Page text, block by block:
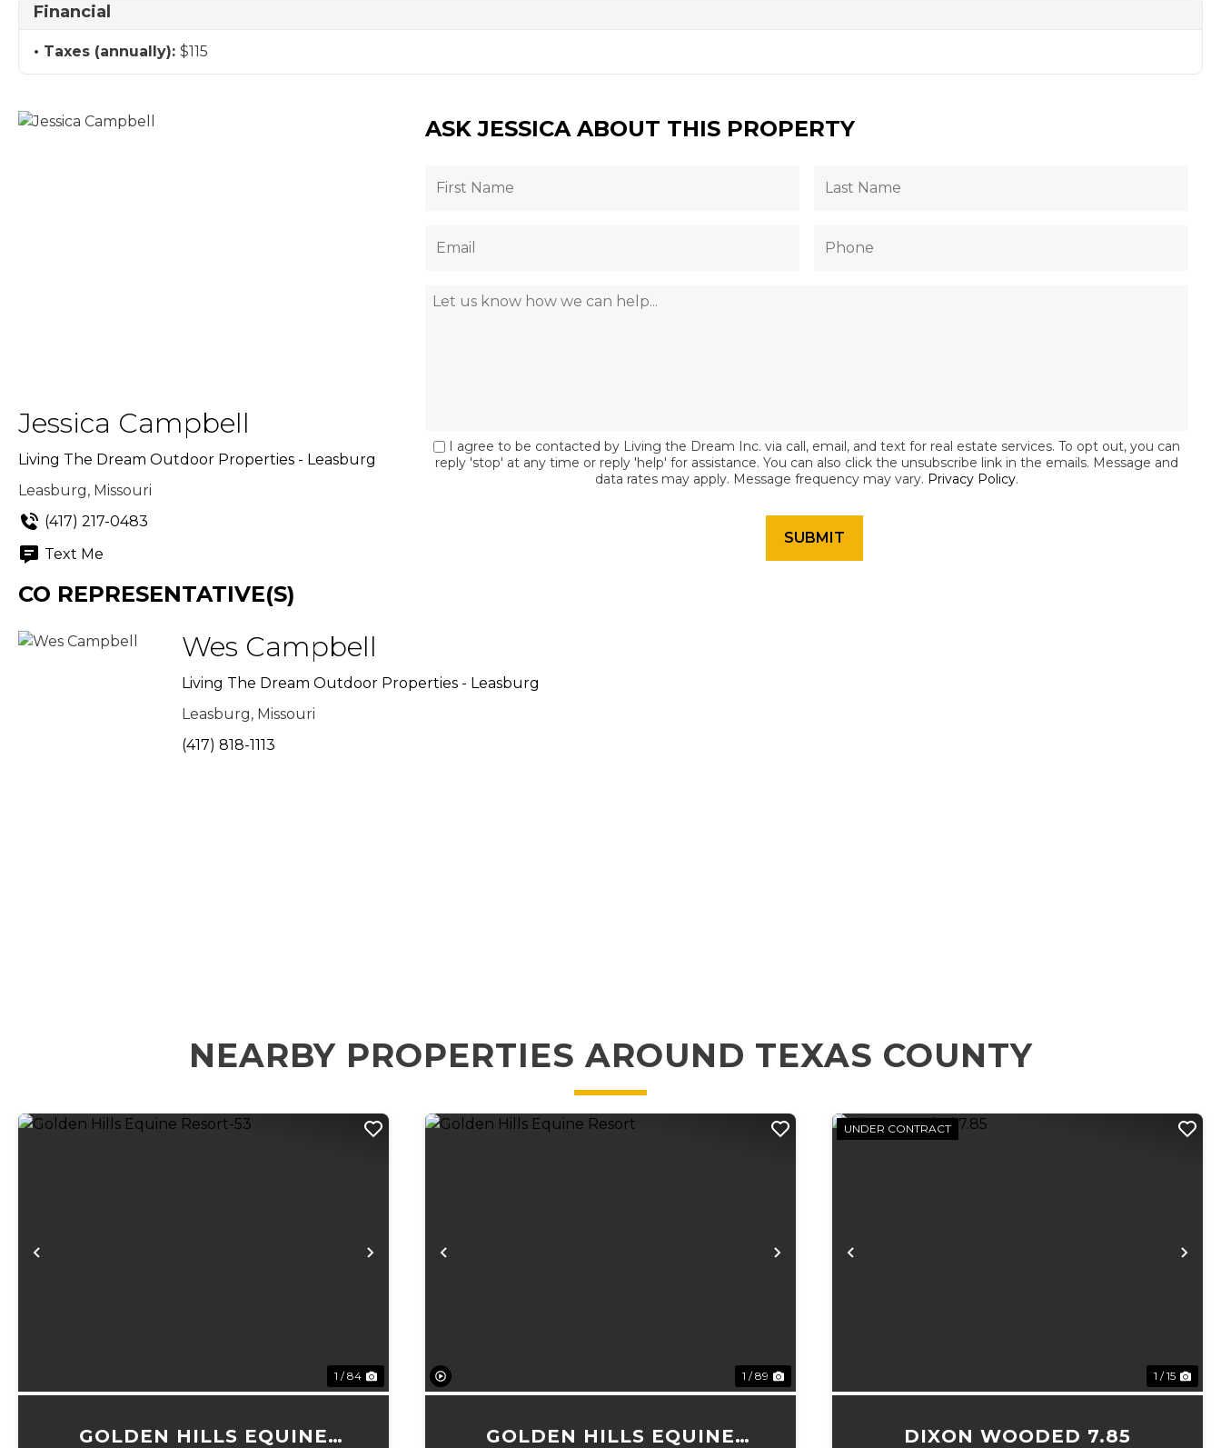
Financial
Taxes (annually): $115
Jessica Campbell
Living The Dream Outdoor Properties - Leasburg
Leasburg, Missouri
(417) 217-0483
Text Me
ASK JESSICA ABOUT THIS PROPERTY
I agree to be contacted by Living the Dream Inc. via call, email, and text for real estate services. To opt out, you can
reply 'stop' at any time or reply 'help' for assistance. You can also click the unsubscribe link in the emails. Message and
data rates may apply. Message frequency may vary. Privacy Policy.
CO REPRESENTATIVE(S)
Wes Campbell
Living The Dream Outdoor Properties - Leasburg
Leasburg, Missouri
(417) 818-1113
NEARBY PROPERTIES AROUND TEXAS COUNTY
Previous Next
1 / 84
GOLDEN HILLS EQUINE
Previous Next
1 / 89
GOLDEN HILLS EQUINE
Previous
UNDER CONTRACT
1 / 15
DIXON WOODED 7.85